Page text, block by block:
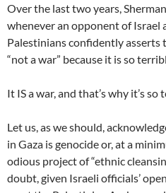
Over the last two years,
whenever an opponent of
Palestinians confidently asserts
“not a war” because it is so
It IS a war, and that’s why it’s so
Let us, as we should,
in Gaza is genocide or, at a
odious project of “ethnic
doubt, given Israeli officials’